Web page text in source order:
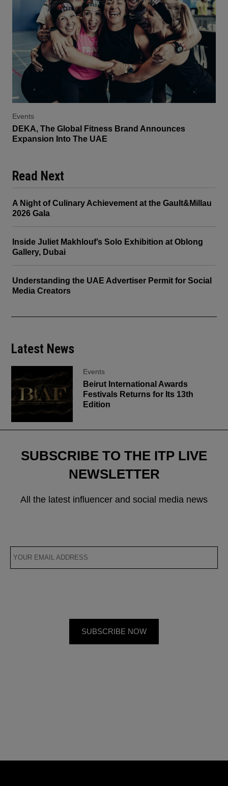
Events
DEKA, The Global Fitness Brand Announces
Expansion Into The UAE
Read Next
A Night of Culinary Achievement at the Gault&Millau
2026 Gala
Inside Juliet Makhlouf’s Solo Exhibition at Oblong
Gallery, Dubai
Understanding the UAE Advertiser Permit for Social
Media Creators
Latest News
Events
Beirut International Awards
Festivals Returns for Its 13th
Edition
SUBSCRIBE TO THE ITP LIVE
NEWSLETTER
All the latest influencer and social media news